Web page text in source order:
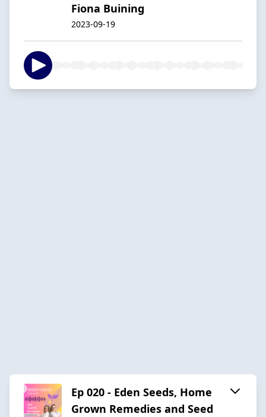
Fiona Buining
2023-09-19
Ep 020 - Eden Seeds, Home
Grown Remedies and Seed